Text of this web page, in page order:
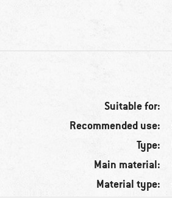
Suitable for:
Recommended use:
Type:
Main material:
Material type: